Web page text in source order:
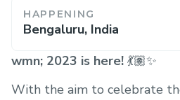
HAPPENING
Bengaluru, India
wmn; 2023 is here! 💃🏽✨
With the aim to celebrate